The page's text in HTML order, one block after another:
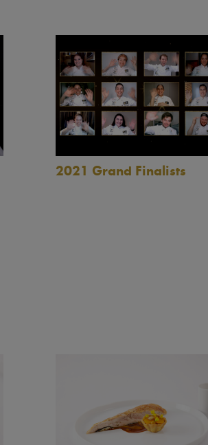
2021 Grand Finalists